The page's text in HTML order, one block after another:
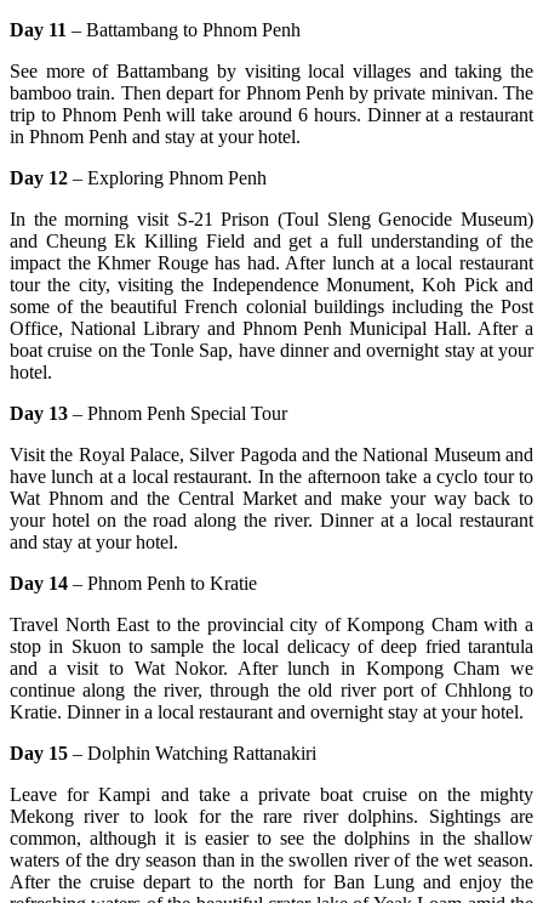
Day 11 – Battambang to Phnom Penh
See more of Battambang by visiting local villages and taking the
bamboo train. Then depart for Phnom Penh by private minivan. The
trip to Phnom Penh will take around 6 hours. Dinner at a restaurant
in Phnom Penh and stay at your hotel.
Day 12 – Exploring Phnom Penh
In the morning visit S-21 Prison (Toul Sleng Genocide Museum)
and Cheung Ek Killing Field and get a full understanding of the
impact the Khmer Rouge has had. After lunch at a local restaurant
tour the city, visiting the Independence Monument, Koh Pick and
some of the beautiful French colonial buildings including the Post
Office, National Library and Phnom Penh Municipal Hall. After a
boat cruise on the Tonle Sap, have dinner and overnight stay at your
hotel.
Day 13 – Phnom Penh Special Tour
Visit the Royal Palace, Silver Pagoda and the National Museum and
have lunch at a local restaurant. In the afternoon take a cyclo tour to
Wat Phnom and the Central Market and make your way back to
your hotel on the road along the river. Dinner at a local restaurant
and stay at your hotel.
Day 14 – Phnom Penh to Kratie
Travel North East to the provincial city of Kompong Cham with a
stop in Skuon to sample the local delicacy of deep fried tarantula
and a visit to Wat Nokor. After lunch in Kompong Cham we
continue along the river, through the old river port of Chhlong to
Kratie. Dinner in a local restaurant and overnight stay at your hotel.
Day 15 – Dolphin Watching Rattanakiri
Leave for Kampi and take a private boat cruise on the mighty
Mekong river to look for the rare river dolphins. Sightings are
common, although it is easier to see the dolphins in the shallow
waters of the dry season than in the swollen river of the wet season.
After the cruise depart to the north for Ban Lung and enjoy the